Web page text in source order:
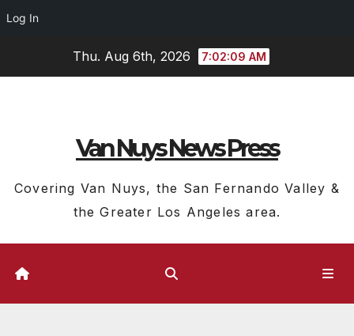
Log In
Thu. Aug 6th, 2026 7:02:10 AM
Van Nuys News Press
Covering Van Nuys, the San Fernando Valley &
the Greater Los Angeles area.